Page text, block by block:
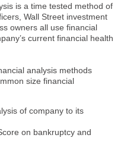
is a time tested method of
Wall Street investment
owners all use financial
current financial health
analysis methods
size financial
of company to its
on bankruptcy and